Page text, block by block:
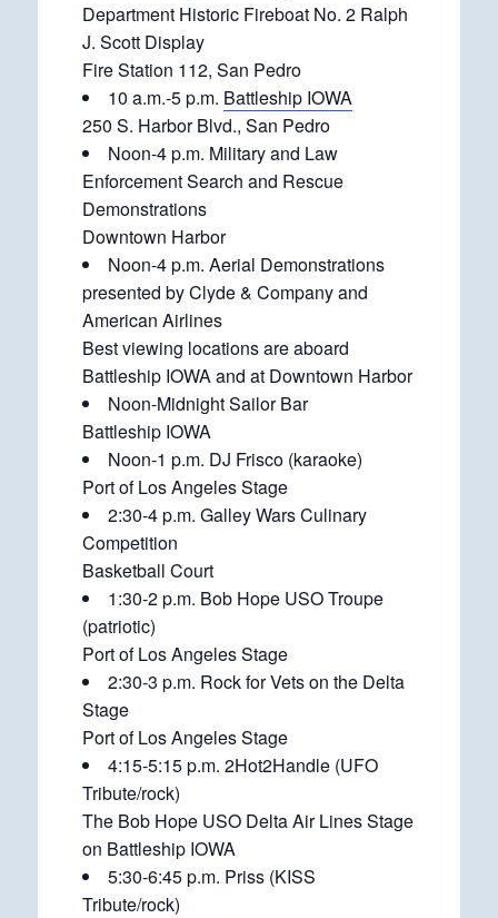
Department Historic Fireboat No. 2 Ralph
J. Scott Display
Fire Station 112, San Pedro
10 a.m.-5 p.m. Battleship IOWA
250 S. Harbor Blvd., San Pedro
Noon-4 p.m. Military and Law
Enforcement Search and Rescue
Demonstrations
Downtown Harbor
Noon-4 p.m. Aerial Demonstrations
presented by Clyde & Company and
American Airlines
Best viewing locations are aboard
Battleship IOWA and at Downtown Harbor
Noon-Midnight Sailor Bar
Battleship IOWA
Noon-1 p.m. DJ Frisco (karaoke)
Port of Los Angeles Stage
2:30-4 p.m. Galley Wars Culinary
Competition
Basketball Court
1:30-2 p.m. Bob Hope USO Troupe
(patriotic)
Port of Los Angeles Stage
2:30-3 p.m. Rock for Vets on the Delta
Stage
Port of Los Angeles Stage
4:15-5:15 p.m. 2Hot2Handle (UFO
Tribute/rock)
The Bob Hope USO Delta Air Lines Stage
on Battleship IOWA
5:30-6:45 p.m. Priss (KISS
Tribute/rock)